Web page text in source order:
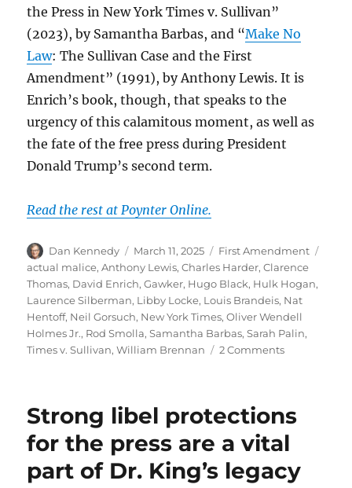
the Press in New York Times v. Sullivan”
(2023), by Samantha Barbas, and “Make No
Law: The Sullivan Case and the First
Amendment” (1991), by Anthony Lewis. It is
Enrich’s book, though, that speaks to the
urgency of this calamitous moment, as well as
the fate of the free press during President
Donald Trump’s second term.
Read the rest at Poynter Online.
Author
Dan Kennedy
Posted
on
March 11, 2025 Categories
First Amendment
actual malice,Anthony Lewis,Charles Harder,Clarence
Thomas, David Enrich,Gawker, Hugo Black, Hulk Hogan,
Laurence Silberman, Libby Locke, Louis Brandeis, Nat
Hentoff, Neil Gorsuch, New York Times,Oliver Wendell
Holmes Jr., Rod Smolla,Samantha Barbas,Sarah Palin,
Times v. Sullivan,William Brennan 2 Commentson
to
protections.
These
Strong libel protections
for the press are a vital
part of Dr. King’s legacy